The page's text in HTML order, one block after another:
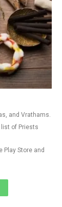
and Vrathams.
list of Priests
Play Store and